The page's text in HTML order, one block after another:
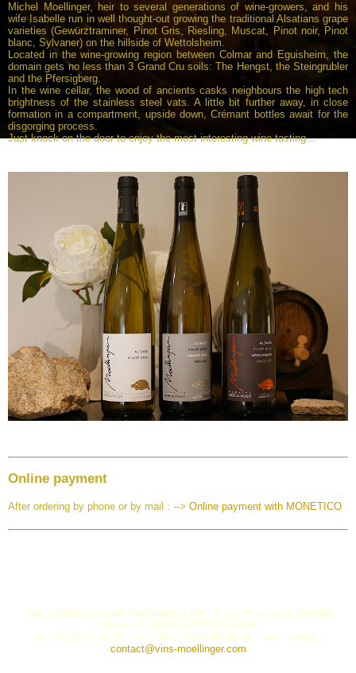
Michel Moellinger, heir to several generations of wine-growers, and his
wife Isabelle run in well thought-out growing the traditional Alsatians grape
varieties (Gewürztraminer, Pinot Gris, Riesling, Muscat, Pinot noir, Pinot
blanc, Sylvaner) on the hillside of Wettolsheim.
Located in the wine-growing region between Colmar and Eguisheim, the
domain gets no less than 3 Grand Cru soils: The Hengst, the Steingrubler
and the Pfersigberg.
In the wine cellar, the wood of ancients casks neighbours the high tech
brightness of the stainless steel vats. A little bit further away, in close
formation in a compartment, upside down, Crémant bottles await for the
disgorging process.
Just knock on the door to enjoy the most interesting wine-tasting...
Online payment
After ordering by phone or by mail : --> Online payment with MONETICO
Vins d'Alsace Joseph Moellinger et Fils - 6 rue de la 5ème Division
blindée - F 68920 WETTOLSHEIM
tel : 03 89 80 62 02 ••• fax : 03 89 80 04 94 ••• e-mail :
contact@vins-moellinger.com